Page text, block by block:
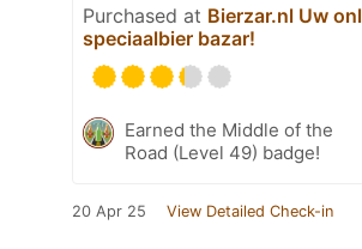
Purchased at Bierzar.nl Uw
speciaalbier bazar!
Earned the Middle of the
Road (Level 49) badge!
20 Apr 25 View Detailed Check-in